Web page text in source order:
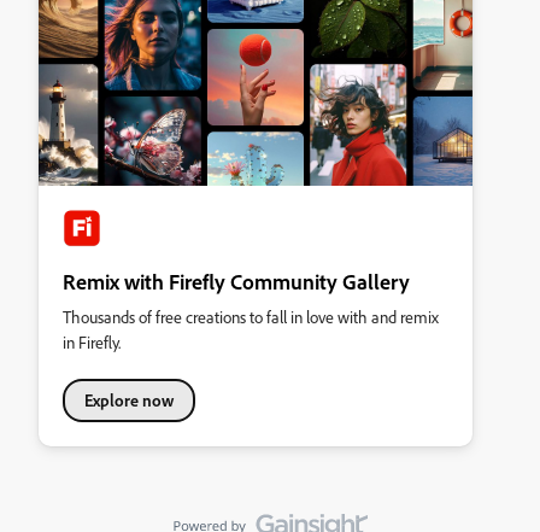
Remix with Firefly Community Gallery
Thousands of free creations to fall in love with and remix
in Firefly.
Explore now